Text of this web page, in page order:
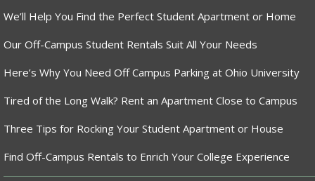
We’ll Help You Find the Perfect Student Apartment or Home
Our Off-Campus Student Rentals Suit All Your Needs
Here’s Why You Need Off Campus Parking at Ohio University
Tired of the Long Walk? Rent an Apartment Close to Campus
Three Tips for Rocking Your Student Apartment or House
Find Off-Campus Rentals to Enrich Your College Experience